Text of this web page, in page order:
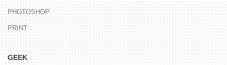
PHOTOSHOP
PRINT
GEEK